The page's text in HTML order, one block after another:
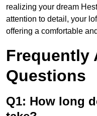
realizing your dream
attention to detail, your
offering a comfortable
Frequently
Questions
Q1: How long